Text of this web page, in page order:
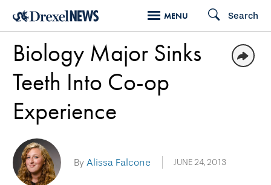
Skip
main
content
MENU Search
Biology Major Sinks
Teeth Into Co-op
Experience
By Alissa Falcone JUNE 24, 2013